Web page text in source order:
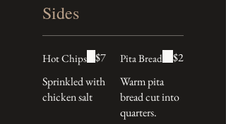
Sides
Hot Chips
Sprinkled with
chicken salt
$7 Pita Bread
Warm pita
bread cut into
quarters.
$2